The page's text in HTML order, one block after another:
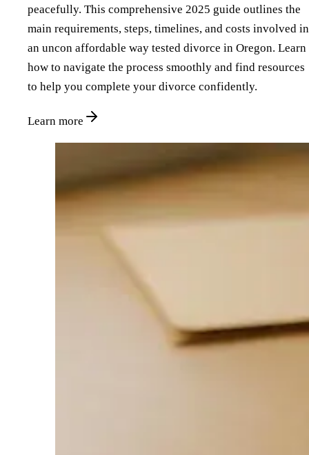
peacefully. This comprehensive 2025 guide outlines the
main requirements, steps, timelines, and costs involved in
an uncon affordable way tested divorce in Oregon. Learn
how to navigate the process smoothly and find resources
to help you complete your divorce confidently.
Learn more